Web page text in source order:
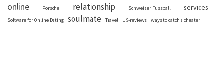
online Porsche relationship Schweizer Fussball services
Software for Online Dating soulmate Travel US-reviews ways to catch a cheater